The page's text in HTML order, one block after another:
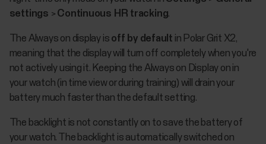
settings >Continuous HR tracking.
The Always on display is off by default in Polar Grit X2,
meaning that the display will turn off completely when you're
not actively using it. Keeping the Always on Display on in
your watch (in time view or during training) will drain your
battery much faster than the default setting.
The backlight is not constantly on to save the battery of
your watch. The backlight is automatically switched on